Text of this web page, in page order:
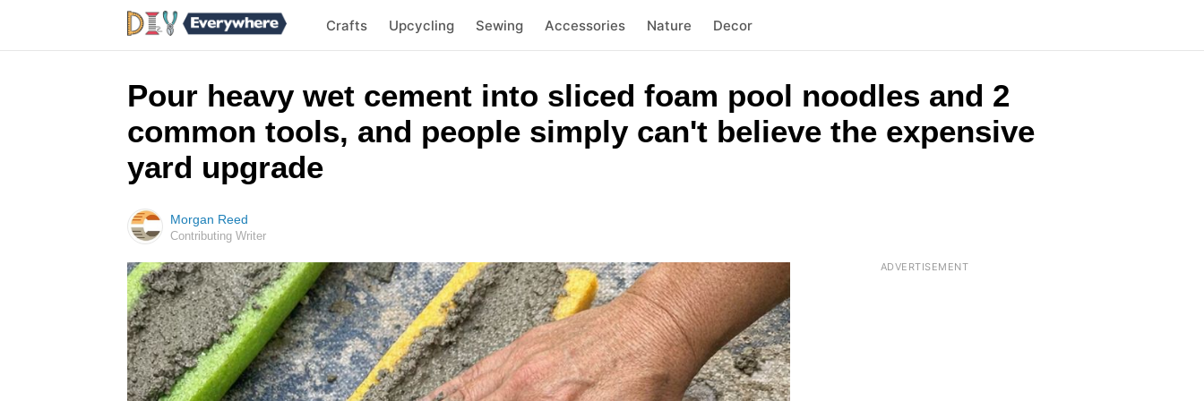
Crafts Upcycling Sewing Accessories Nature Decor
Pour heavy wet cement into sliced foam pool noodles and 2
common tools, and people simply can't believe the expensive
yard upgrade
Morgan Reed
Contributing Writer